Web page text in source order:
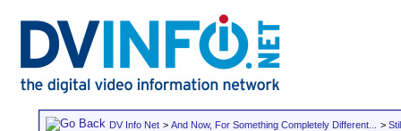
DV Info Net > And Now, For Something Completely Different... >